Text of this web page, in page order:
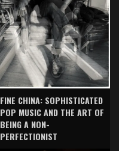
FINE CHINA: SOPHISTICATED
POP MUSIC AND THE ART OF
BEING A NON-
PERFECTIONIST